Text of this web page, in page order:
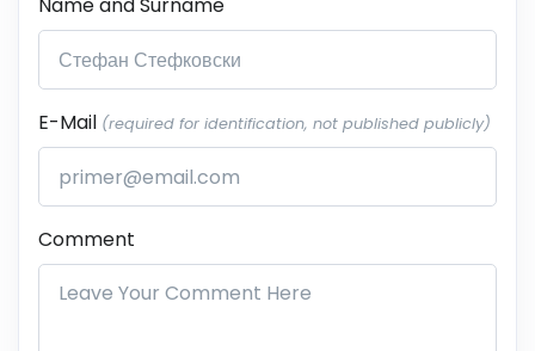
E-Mail (required for identification, not published publicly)
Comment